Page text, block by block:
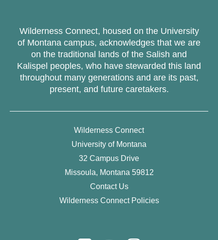
Wilderness Connect, housed on the University
of Montana campus, acknowledges that we are
on the traditional lands of the Salish and
Kalispel peoples, who have stewarded this land
throughout many generations and are its past,
present, and future caretakers.
Wilderness Connect
University of Montana
32 Campus Drive
Missoula, Montana 59812
Contact Us
Wilderness Connect Policies